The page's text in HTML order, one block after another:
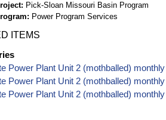
Pick-Sloan Missouri Basin Program
Power Program Services
ITEMS
Power Plant Unit 2 (mothballed)
Power Plant Unit 2 (mothballed)
Power Plant Unit 2 (mothballed)